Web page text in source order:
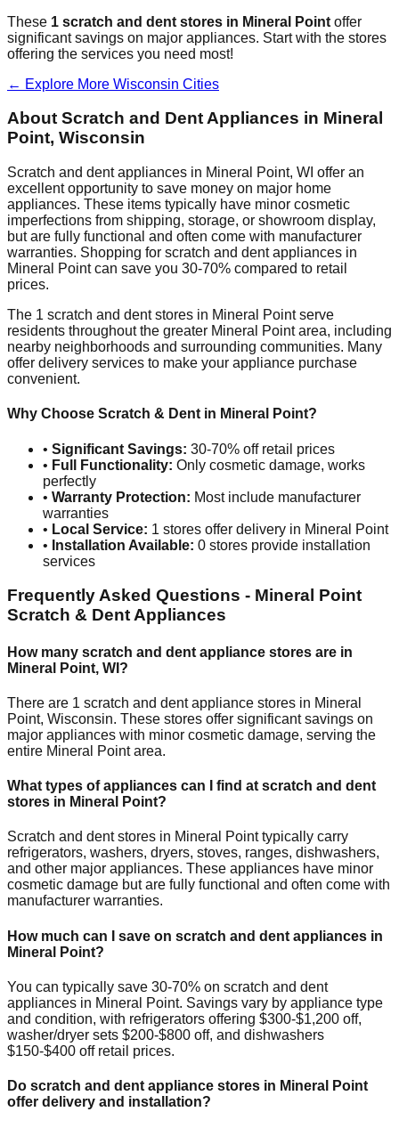
These 1 scratch and dent stores in Mineral Point offer
significant savings on major appliances. Start with the stores
offering the services you need most!
← Explore More Wisconsin Cities
About Scratch and Dent Appliances in Mineral
Point, Wisconsin
Scratch and dent appliances in Mineral Point, WI offer an
excellent opportunity to save money on major home
appliances. These items typically have minor cosmetic
imperfections from shipping, storage, or showroom display,
but are fully functional and often come with manufacturer
warranties. Shopping for scratch and dent appliances in
Mineral Pointcan save you 30-70% compared to retail
prices.
The 1 scratch and dent stores in Mineral Pointserve
residents throughout the greater Mineral Pointarea, including
nearby neighborhoods and surrounding communities. Many
offer delivery services to make your appliance purchase
convenient.
Why Choose Scratch & Dent in Mineral Point?
• Significant Savings: 30-70% off retail prices
• Full Functionality: Only cosmetic damage, works
perfectly
• Warranty Protection: Most include manufacturer
warranties
• Local Service: 1 stores offer delivery in Mineral Point
• Installation Available: 0 stores provide installation
services
Frequently Asked Questions - Mineral Point
Scratch & Dent Appliances
How many scratch and dent appliance stores are in
Mineral Point, WI ?
There are 1 scratch and dent appliance stores in Mineral
Point, Wisconsin. These stores offer significant savings on
major appliances with minor cosmetic damage, serving the
entire Mineral Pointarea.
What types of appliances can I find at scratch and dent
stores in Mineral Point?
Scratch and dent stores in Mineral Pointtypically carry
refrigerators, washers, dryers, stoves, ranges, dishwashers,
and other major appliances. These appliances have minor
cosmetic damage but are fully functional and often come with
manufacturer warranties.
How much can I save on scratch and dent appliances in
Mineral Point?
You can typically save 30-70% on scratch and dent
appliances in Mineral Point. Savings vary by appliance type
and condition, with refrigerators offering $300-$1,200 off,
washer/dryer sets $200-$800 off, and dishwashers
$150-$400 off retail prices.
Do scratch and dent appliance stores in Mineral Point
offer delivery and installation?